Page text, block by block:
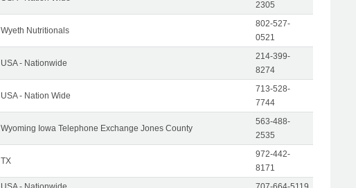
2305
Wyeth Nutritionals
802-527-
0521
USA - Nationwide
214-399-
8274
USA - Nation Wide
713-528-
7744
Wyoming Iowa Telephone Exchange Jones County
563-488-
2535
TX
972-442-
8171